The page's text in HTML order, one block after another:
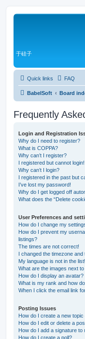
于硅子
Quick links FAQ
BabelSoft Board
Frequently
Login and Registration
Why do I need to register?
What is COPPA?
Why can’t I register?
I registered but cannot login!
Why can’t I login?
I registered in the past but
I’ve lost my password!
Why do I get logged off
What does the “Delete
User Preferences and
How do I change my
How do I prevent my
listings?
The times are not correct!
I changed the timezone and
My language is not in the list!
What are the images next
How do I display an avatar?
What is my rank and how
When I click the email link
Posting Issues
How do I create a new
How do I edit or delete a
How do I add a signature to
How do I create a poll?